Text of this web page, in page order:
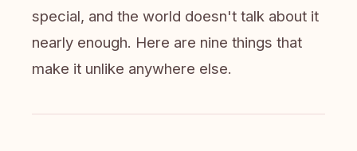
special, and the world doesn't talk about it
nearly enough. Here are nine things that
make it unlike anywhere else.